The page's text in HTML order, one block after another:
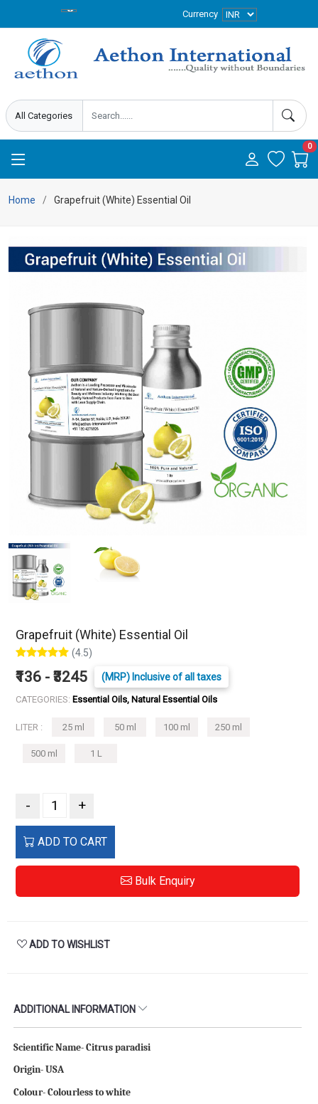
Currency
0
Home Grapefruit (White) Essential Oil
Grapefruit (White) Essential Oil
(4.5)
₹136 - ₹3245 (MRP) Inclusive of all taxes
CATEGORIES: Essential Oils, Natural Essential Oils
LITER : 25 ml 50 ml 100 ml 250 ml
500 ml 1 L
- +
ADD TO CART
Bulk Enquiry
ADD TO WISHLIST
ADDITIONAL INFORMATION
Scientific Name- Citrus paradisi
Origin- USA
Colour- Colourless to white